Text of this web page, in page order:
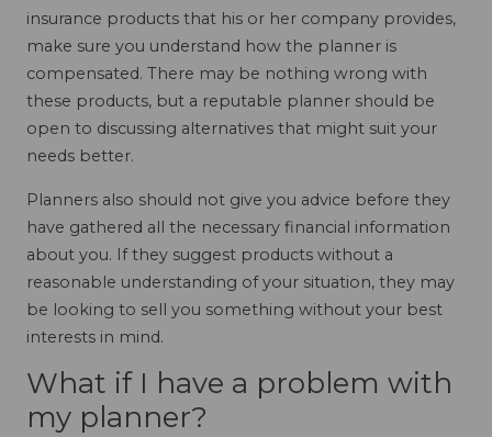
insurance products that his or her company provides,
make sure you understand how the planner is
compensated. There may be nothing wrong with
these products, but a reputable planner should be
open to discussing alternatives that might suit your
needs better.
Planners also should not give you advice before they
have gathered all the necessary financial information
about you. If they suggest products without a
reasonable understanding of your situation, they may
be looking to sell you something without your best
interests in mind.
What if I have a problem with
my planner?